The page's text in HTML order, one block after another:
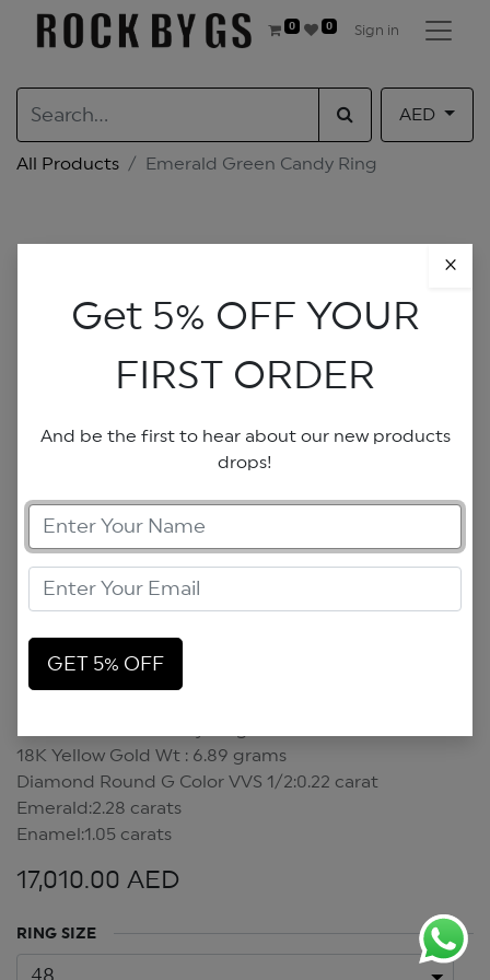
0 0 Sign in
AED
All Products Emerald Green Candy Ring
Emerald Green Candy Ring
18K Yellow Gold Wt : 6.89 grams
Diamond Round G Color VVS 1/2:0.22 carat
Emerald:2.28 carats
Enamel:1.05 carats
17,010.00 AED
RING SIZE
Get 5% OFF YOUR
FIRST ORDER
And be the first to hear about our new products
drops!
×
GET 5% OFF